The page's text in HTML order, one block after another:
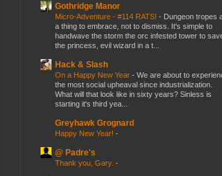
Gothridge Manor
Micro-Adventure - #114 RATS! - Dungeon tropes
a thing to embrace, not to dismiss. It's simple to
handwave the storm the orc infested tower to
the princess, evil wizard in a t...
Hack & Slash
On a Happy New Year - We are about to
the most social upheaval since industrialization.
What will that look like in sixty years? Sinless is
starting it's third yea...
Greyhawk Grognard
Happy New Year! -
@ Padre's
Thank you, Gary. -